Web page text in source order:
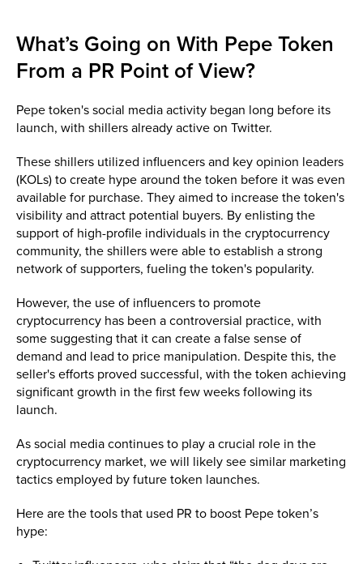
What’s Going on With Pepe Token
From a PR Point of View?
Pepe token's social media activity began long before its
launch, with shillers already active on Twitter.
These shillers utilized influencers and key opinion leaders
(KOLs) to create hype around the token before it was even
available for purchase. They aimed to increase the token's
visibility and attract potential buyers. By enlisting the
support of high-profile individuals in the cryptocurrency
community, the shillers were able to establish a strong
network of supporters, fueling the token's popularity.
However, the use of influencers to promote
cryptocurrency has been a controversial practice, with
some suggesting that it can create a false sense of
demand and lead to price manipulation. Despite this, the
seller's efforts proved successful, with the token achieving
significant growth in the first few weeks following its
launch.
As social media continues to play a crucial role in the
cryptocurrency market, we will likely see similar marketing
tactics employed by future token launches.
Here are the tools that used PR to boost Pepe token’s
hype: